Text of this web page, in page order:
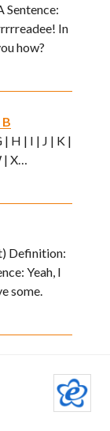
Sentence:
In
how?
| H | I | J | K |
X…
Definition:
Yeah, I
some.